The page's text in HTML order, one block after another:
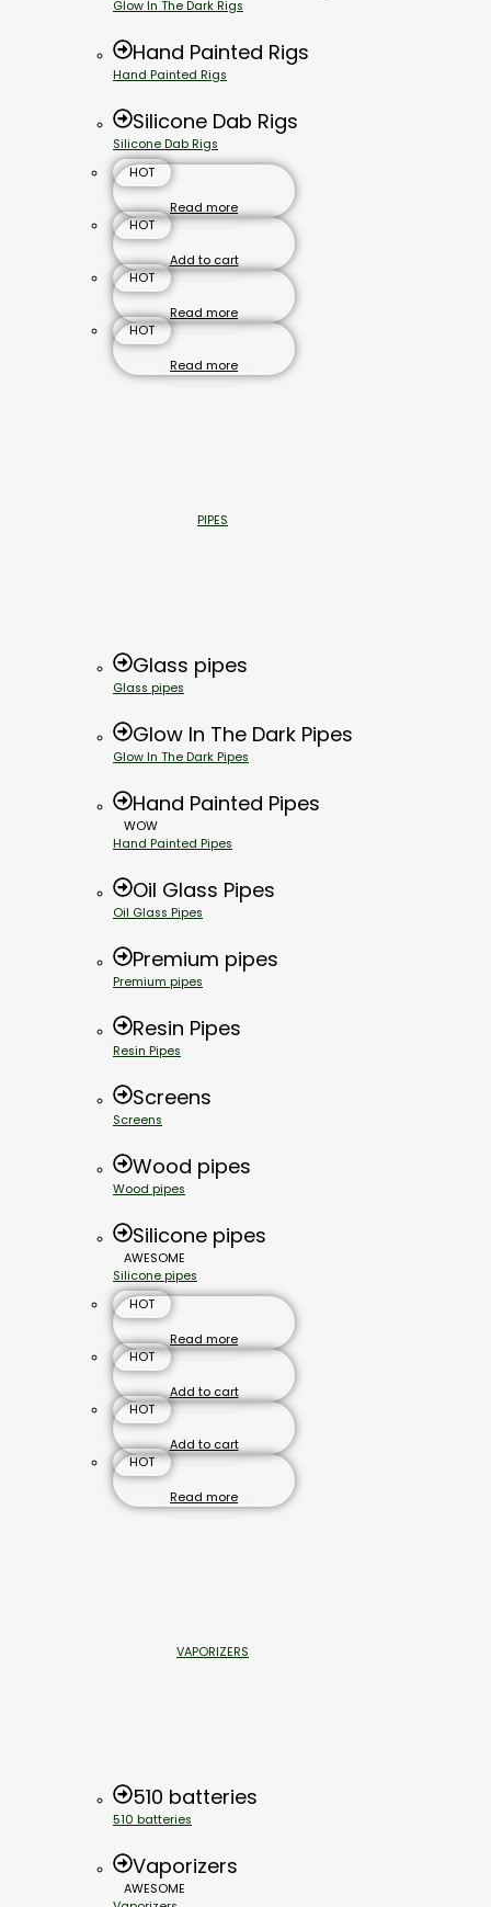
Glow In The Dark Rigs
Hand Painted Rigs
Hand Painted Rigs
Silicone Dab Rigs
Silicone Dab Rigs
HOT
Read more
HOT
Add to cart
HOT
Read more
HOT
Read more
PIPES
Glass pipes
Glass pipes
Glow In The Dark Pipes
Glow In The Dark Pipes
Hand Painted Pipes
WOW
Hand Painted Pipes
Oil Glass Pipes
Oil Glass Pipes
Premium pipes
Premium pipes
Resin Pipes
Resin Pipes
Screens
Screens
Wood pipes
Wood pipes
Silicone pipes
AWESOME
Silicone pipes
HOT
Read more
HOT
Add to cart
HOT
Add to cart
HOT
Read more
VAPORIZERS
510 batteries
510 batteries
Vaporizers
AWESOME